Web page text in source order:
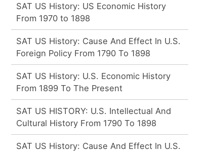
SAT US History: US Economic History
From 1970 to 1898
SAT US History: Cause And Effect In U.S.
Foreign Policy From 1790 To 1898
SAT US History: U.S. Economic History
From 1899 To The Present
SAT US HISTORY: U.S. Intellectual And
Cultural History From 1790 To 1898
SAT US History: Cause And Effect In U.S.